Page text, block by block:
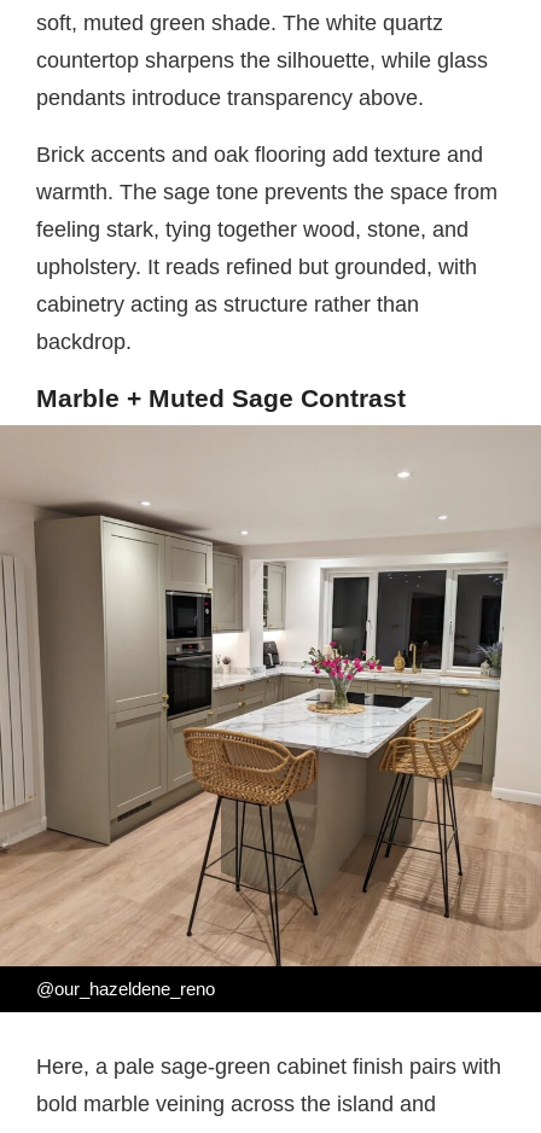
soft, muted green shade. The white quartz
countertop sharpens the silhouette, while glass
pendants introduce transparency above.
Brick accents and oak flooring add texture and
warmth. The sage tone prevents the space from
feeling stark, tying together wood, stone, and
upholstery. It reads refined but grounded, with
cabinetry acting as structure rather than
backdrop.
Marble + Muted Sage Contrast
@our_hazeldene_reno
Here, a pale sage-green cabinet finish pairs with
bold marble veining across the island and